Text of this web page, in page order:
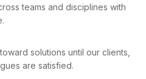
teams and disciplines with
solutions until our clients,
are satisfied.